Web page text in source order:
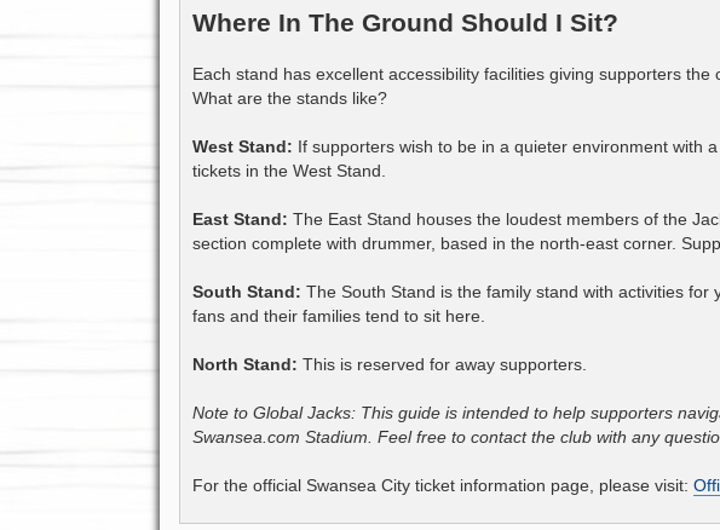
Where In The Ground Should I Sit?
Each stand has excellent accessibility facilities giving supporters the
What are the stands like?
West Stand: If supporters wish to be in a quieter environment with
tickets in the West Stand.
East Stand: The East Stand houses the loudest members of the
section complete with drummer, based in the north-east corner.
South Stand: The South Stand is the family stand with activities
fans and their families tend to sit here.
North Stand: This is reserved for away supporters.
Note to Global Jacks: This guide is intended to help supporters
Swansea.com Stadium. Feel free to contact the club with any
For the official Swansea City ticket information page, please visit: